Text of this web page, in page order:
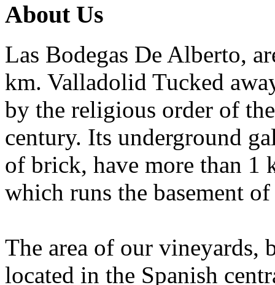
About Us
Las Bodegas De Alberto,
km. Valladolid Tucked
by the religious order of
century. Its underground
of brick, have more than
which runs the basement of
The area of ​​our vineyards,
located in the Spanish